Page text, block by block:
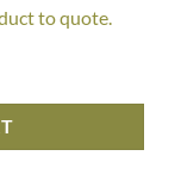
to quote.